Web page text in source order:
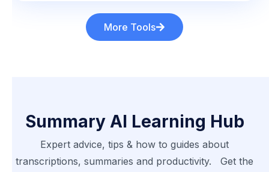
More Tools
Summary AI Learning Hub
Expert advice, tips & how to guides about
transcriptions, summaries and productivity. Get the